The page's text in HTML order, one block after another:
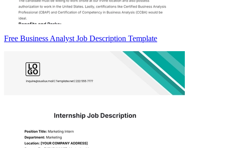
Free Business Analyst Job Description Template